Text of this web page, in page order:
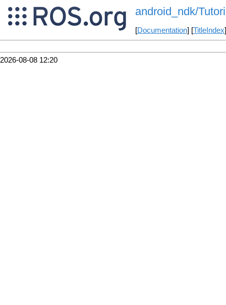
android_ndk/
[Documentation] [TitleIndex
2026-08-08 12:20